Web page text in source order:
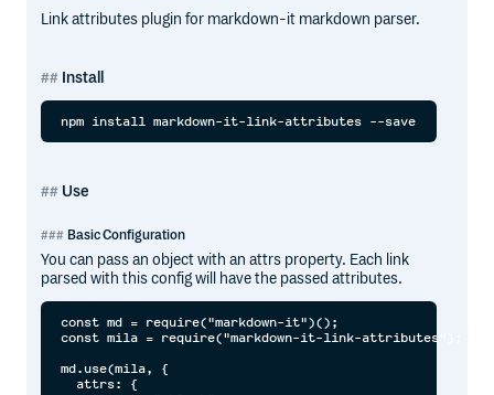
Link attributes plugin for markdown-it markdown parser.
Install
Use
Basic Configuration
You can pass an object with an attrs property. Each link
parsed with this config will have the passed attributes.
const md = require("markdown-it")();
const mila = require("markdown-it-link-attributes");
md.use(mila, {
  attrs: {